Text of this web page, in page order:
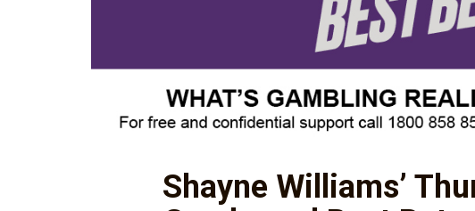
Shayne Williams’